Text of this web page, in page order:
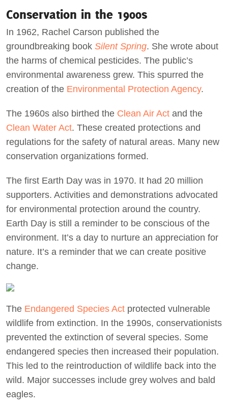
Conservation in the 1900s
In 1962, Rachel Carson published the
groundbreaking book Silent Spring. She wrote about
the harms of chemical pesticides. The public’s
environmental awareness grew. This spurred the
creation of the Environmental Protection Agency.
The 1960s also birthed the Clean Air Act and the
Clean Water Act. These created protections and
regulations for the safety of natural areas. Many new
conservation organizations formed.
The first Earth Day was in 1970. It had 20 million
supporters. Activities and demonstrations advocated
for environmental protection around the country.
Earth Day is still a reminder to be conscious of the
environment. It’s a day to nurture an appreciation for
nature. It’s a reminder that we can create positive
change.
The Endangered Species Act protected vulnerable
wildlife from extinction. In the 1990s, conservationists
prevented the extinction of several species. Some
endangered species then increased their population.
This led to the reintroduction of wildlife back into the
wild. Major successes include grey wolves and bald
eagles.